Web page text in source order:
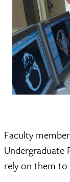
Faculty
Undergraduate
rely on them to: